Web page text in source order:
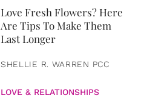
Love Fresh Flowers? Here
Are Tips To Make Them
Last Longer
SHELLIE R. WARREN PCC
LOVE & RELATIONSHIPS